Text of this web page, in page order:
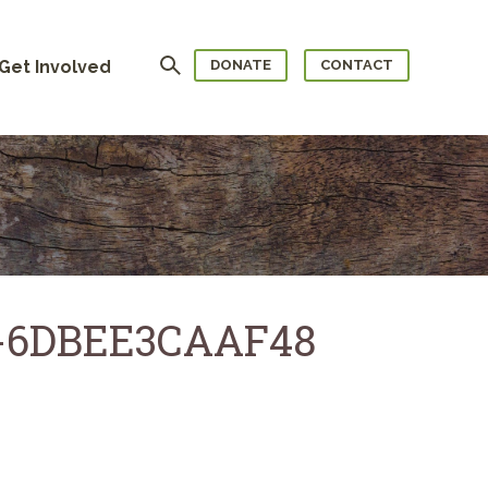
Involved Search DONATE CONTACT